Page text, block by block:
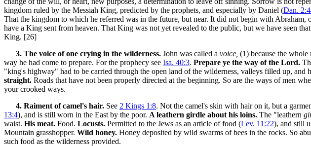
kingdom ruled by the Messiah King, predicted by the prophets, and especially by Daniel (Dan.
That the kingdom to which he referred was in the future, but near. It did not begin with
have a King sent from heaven. That King was not yet revealed to the public, but we have seen
King. [26]
3. The voice of one crying in the wilderness. John was called a voice, (1) because the
way he had come to prepare. For the prophecy see Isa. 40:3. Prepare ye the way of the Lord.
"king's highway" had to be carried through the open land of the wilderness, valleys filled up,
straight. Roads that have not been properly directed at the beginning. So are the ways of men
your crooked ways.
4. Raiment of camel's hair. See 2 Kings 1:8. Not the camel's skin with hair on it, but a
13:4), and is still worn in the East by the poor. A leathern girdle about his loins. The "leathern
waist. His meat. Food. Locusts. Permitted to the Jews as an article of food (Lev. 11:22), and still
Mountain grasshopper. Wild honey. Honey deposited by wild swarms of bees in the rocks. So
such food as the wilderness provided.